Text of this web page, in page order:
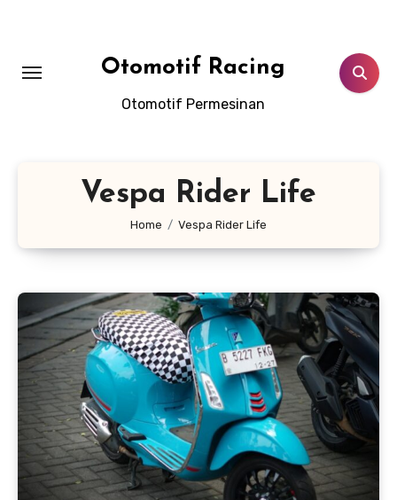
Otomotif Racing
Otomotif Permesinan
Vespa Rider Life
Home Vespa Rider Life